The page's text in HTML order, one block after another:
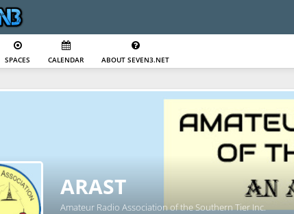
SPACES CALENDAR ABOUT SEVEN3.NET
ARAST
Amateur Radio Association of the Southern Tier Inc.